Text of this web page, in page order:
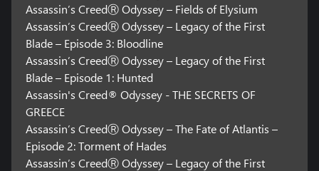
Assassin’s CreedⓇ Odyssey – Fields of Elysium
Assassin’s CreedⓇ Odyssey – Legacy of the First
Blade – Episode 3: Bloodline
Assassin’s CreedⓇ Odyssey – Legacy of the First
Blade – Episode 1: Hunted
Assassin's Creed® Odyssey - THE SECRETS OF
GREECE
Assassin’s CreedⓇ Odyssey – The Fate of Atlantis –
Episode 2: Torment of Hades
Assassin’s CreedⓇ Odyssey – Legacy of the First